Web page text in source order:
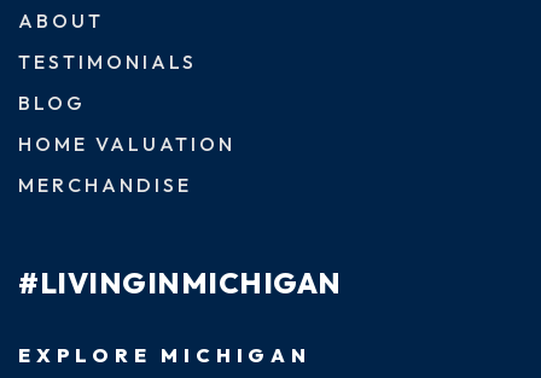
ABOUT
TESTIMONIALS
BLOG
HOME VALUATION
MERCHANDISE
#LIVINGINMICHIGAN
EXPLORE MICHIGAN